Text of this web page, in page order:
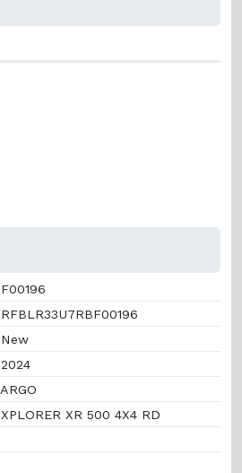
F00196
RFBLR33U7RBF00196
New
2024
ARGO
XPLORER XR 500 4X4 RD